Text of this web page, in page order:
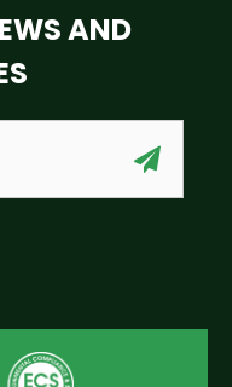
AND